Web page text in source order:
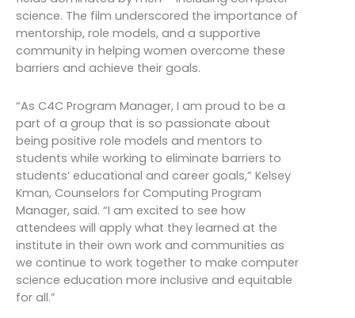
science. The film underscored the importance of
mentorship, role models, and a supportive
community in helping women overcome these
barriers and achieve their goals.
“As C4C Program Manager, I am proud to be a
part of a group that is so passionate about
being positive role models and mentors to
students while working to eliminate barriers to
students’ educational and career goals,” Kelsey
Kman, Counselors for Computing Program
Manager, said. “I am excited to see how
attendees will apply what they learned at the
institute in their own work and communities as
we continue to work together to make computer
science education more inclusive and equitable
for all.”